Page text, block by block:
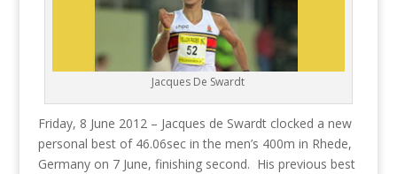
Jacques De Swardt
Friday, 8 June 2012 – Jacques de Swardt clocked a new
personal best of 46.06sec in the men’s 400m in Rhede,
Germany on 7 June, finishing second. His previous best